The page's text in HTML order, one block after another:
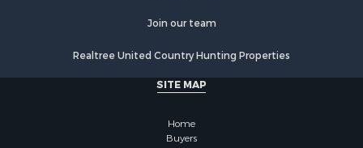
Join our team
Realtree United Country Hunting Properties
SITE MAP
Home
Buyers